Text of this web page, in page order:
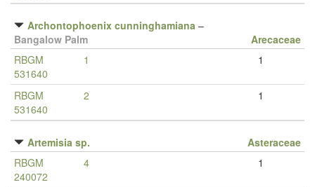
Archontophoenix cunninghamiana –
Bangalow Palm
Arecaceae
RBGM
531640
1 1
RBGM
531640
2 1
Artemisia sp.
Asteraceae
RBGM
240072
4 1